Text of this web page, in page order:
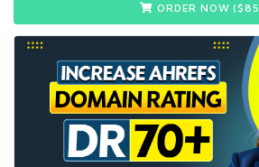
ORDER NOW ($85